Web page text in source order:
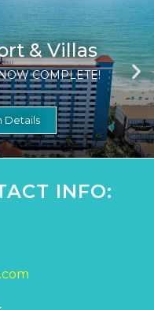
& Villas
COMPLETE!
Details
INFO: